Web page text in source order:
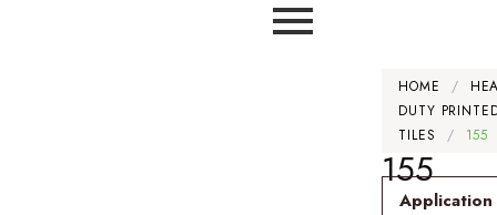
HOME /
DUTY
TILES
/ 155
155
Application